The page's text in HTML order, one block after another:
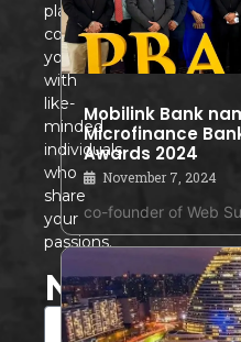
platform
connects
you
with
like-
minded
individuals
who
share
your
passions.
Mobilink Bank
Microfinance
Awards 2024
November 7, 2024
co-founder of Web